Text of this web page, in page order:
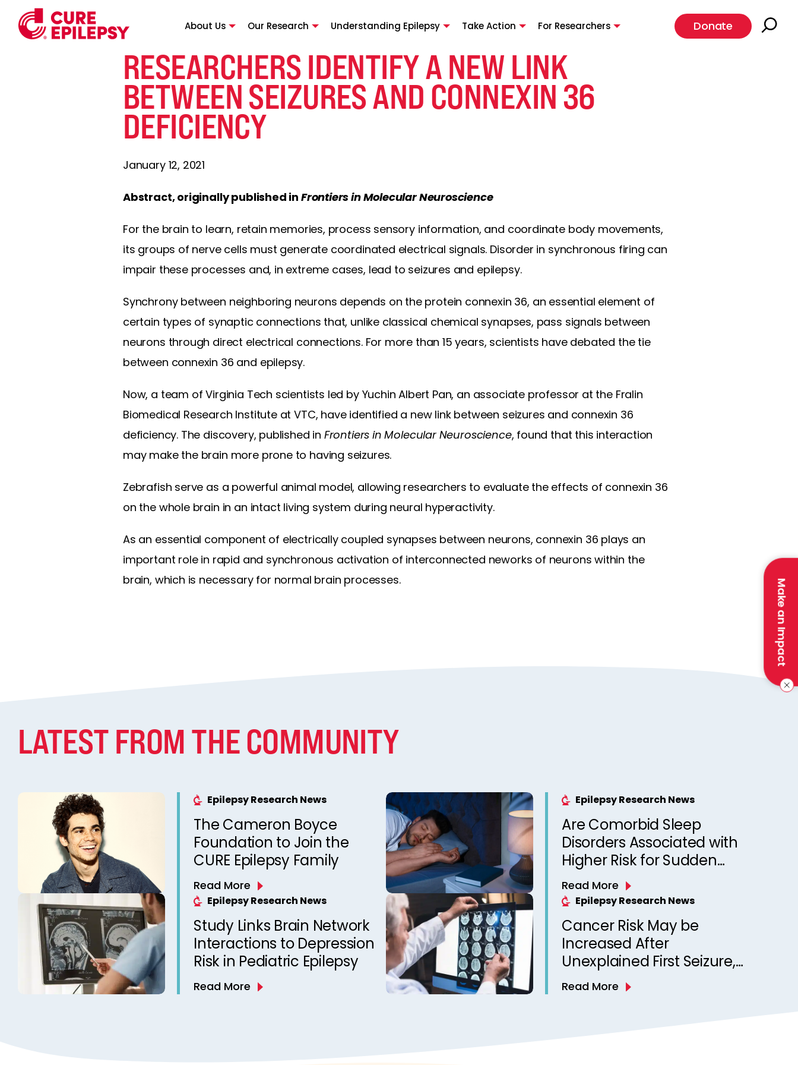
About Us Our Research Understanding Epilepsy Take Action For Researchers Donate
Make an Impact
RESEARCHERS IDENTIFY A NEW LINK
BETWEEN SEIZURES AND CONNEXIN 36
DEFICIENCY
January 12, 2021
Abstract, originally published in Frontiers in Molecular Neuroscience
For the brain to learn, retain memories, process sensory information, and coordinate body movements,
its groups of nerve cells must generate coordinated electrical signals. Disorder in synchronous firing can
impair these processes and, in extreme cases, lead to seizures and epilepsy.
Synchrony between neighboring neurons depends on the protein connexin 36, an essential element of
certain types of synaptic connections that, unlike classical chemical synapses, pass signals between
neurons through direct electrical connections. For more than 15 years, scientists have debated the tie
between connexin 36 and epilepsy.
Now, a team of Virginia Tech scientists led by Yuchin Albert Pan, an associate professor at the Fralin
Biomedical Research Institute at VTC, have identified a new link between seizures and connexin 36
deficiency. The discovery, published in Frontiers in Molecular Neuroscience, found that this interaction
may make the brain more prone to having seizures.
Zebrafish serve as a powerful animal model, allowing researchers to evaluate the effects of connexin 36
on the whole brain in an intact living system during neural hyperactivity.
As an essential component of electrically coupled synapses between neurons, connexin 36 plays an
important role in rapid and synchronous activation of interconnected neworks of neurons within the
brain, which is necessary for normal brain processes.
LATEST FROM THE COMMUNITY
Epilepsy Research News
The Cameron Boyce
Foundation to Join the
CURE Epilepsy Family
Read More
Epilepsy Research News
Are Comorbid Sleep
Disorders Associated with
Higher Risk for Sudden
Unexpected Death in
Epilepsy? Observations
from a Canadian Epilepsy
Clinic
Read More
Epilepsy Research News
Study Links Brain Network
Interactions to Depression
Risk in Pediatric Epilepsy
Read More
Epilepsy Research News
Cancer Risk May be
Increased After
Unexplained First Seizure,
Finds Study
Read More